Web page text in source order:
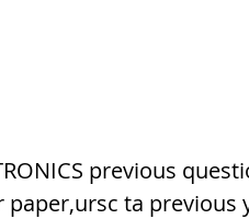
previous
paper,ursc ta